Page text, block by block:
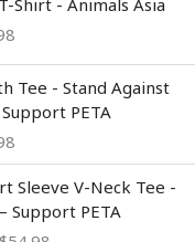
Shirt - Animals Asia
Tee - Stand Against
PETA
Sleeve V-Neck Tee -
Support PETA
range:
$49.98